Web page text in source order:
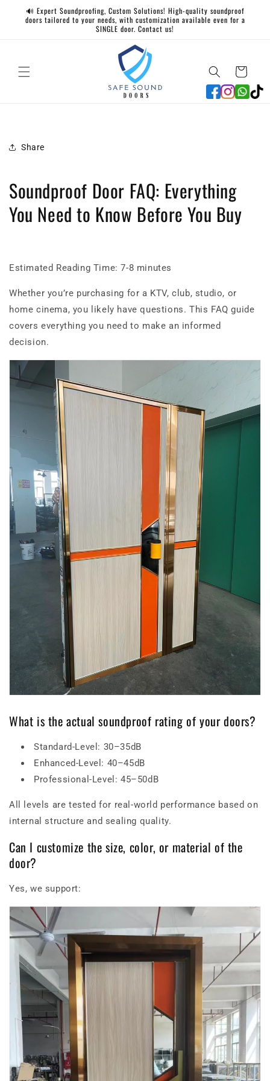
Skip to
content
🔊 Expert Soundproofing, Custom Solutions! High-quality soundproof
doors tailored to your needs, with customization available even for a
SINGLE door. Contact us!
Cart
Share
Soundproof Door FAQ: Everything
You Need to Know Before You Buy
Estimated Reading Time: 7-8 minutes
Whether you’re purchasing for a KTV, club, studio, or
home cinema, you likely have questions. This FAQ guide
covers everything you need to make an informed
decision.
What is the actual soundproof rating of your doors?
Standard-Level: 30–35dB
Enhanced-Level: 40–45dB
Professional-Level: 45–50dB
All levels are tested for real-world performance based on
internal structure and sealing quality.
Can I customize the size, color, or material of the
door?
Yes, we support: